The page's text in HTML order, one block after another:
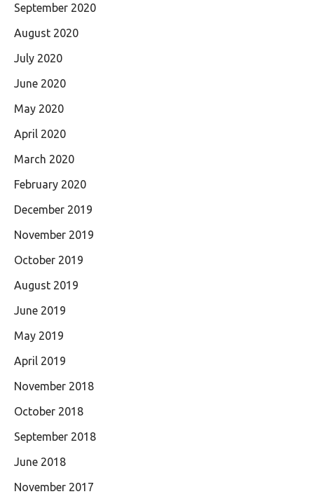
September 2020
August 2020
July 2020
June 2020
May 2020
April 2020
March 2020
February 2020
December 2019
November 2019
October 2019
August 2019
June 2019
May 2019
April 2019
November 2018
October 2018
September 2018
June 2018
November 2017